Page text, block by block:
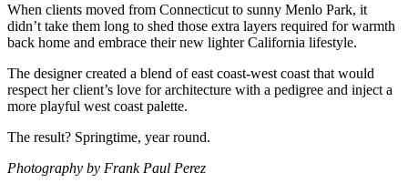
When clients moved from Connecticut to sunny Menlo Park, it
didn’t take them long to shed those extra layers required for warmth
back home and embrace their new lighter California lifestyle.
The designer created a blend of east coast-west coast that would
respect her client’s love forarchitecture with a pedigree and inject a
more playful west coast palette.
The result? Springtime, year round.
Photography by Frank Paul Perez